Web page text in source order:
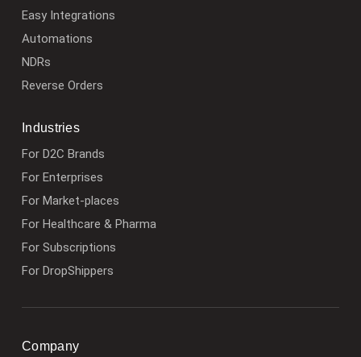
Easy Integrations
Automations
NDRs
Reverse Orders
Industries
For D2C Brands
For Enterprises
For Market-places
For Healthcare & Pharma
For Subscriptions
For DropShippers
Company